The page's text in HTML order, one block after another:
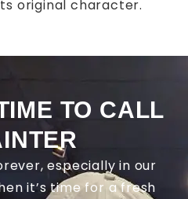
original character.
TO CALL
especially in our
it’s time for a fresh